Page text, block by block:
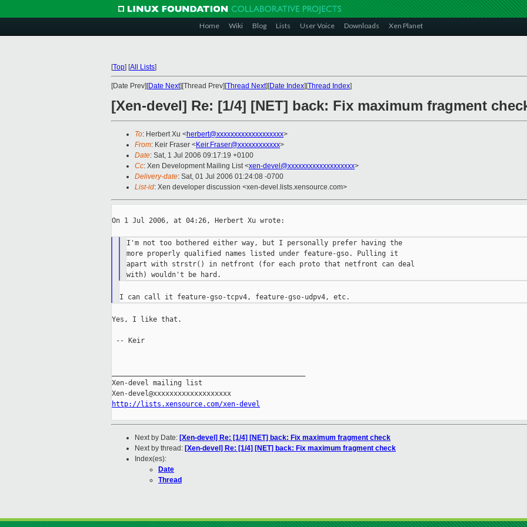
Home Wiki Blog Lists User Voice Downloads Xen Planet
[Top] [All Lists]
[Date Prev][Date Next][Thread Prev][Thread Next][Date Index][Thread Index]
[Xen-devel] Re: [1/4] [NET] back: Fix maximum fragment
To: Herbert Xu <herbert@xxxxxxxxxxxxxxxxxxx>
From: Keir Fraser <Keir.Fraser@xxxxxxxxxxxx>
Date: Sat, 1 Jul 2006 09:17:19 +0100
Cc: Xen Development Mailing List <xen-devel@xxxxxxxxxxxxxxxxxxx>
Delivery-date: Sat, 01 Jul 2006 01:24:08 -0700
List-id: Xen developer discussion <xen-devel.lists.xensource.com>
On 1 Jul 2006, at 04:26, Herbert Xu wrote:
I'm not too bothered either way, but I personally prefer having the
more properly qualified names listed under feature-gso. Pulling it
apart with strstr() in netfront (for each proto that netfront can deal
Yes, I like that.
-- Keir
Xen-devel mailing list
http://lists.xensource.com/xen-devel
Next by Date: [Xen-devel] Re: [1/4] [NET] back: Fix maximum fragment check
Next by thread: [Xen-devel] Re: [1/4] [NET] back: Fix maximum fragment check
Index(es):
Date
Thread